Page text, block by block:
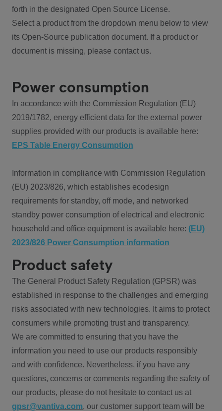
forth in the designated Open Source License.
Select a product from the dropdown menu below to view
its Open-Source publication document. If a product or
document is missing, please contact us.
Power consumption
In accordance with the Commission Regulation (EU)
2019/1782, energy efficient data for the external power
supplies provided with our products is available here:
EPS Table Energy Consumption
Information in compliance with Commission Regulation
(EU) 2023/826, which establishes ecodesign
requirements for standby, off mode, and networked
standby power consumption of electrical and electronic
household and office equipment is available here: (EU)
2023/826 Power Consumption information
Product safety
The General Product Safety Regulation (GPSR) was
established in response to the challenges and emerging
risks associated with new technologies. It aims to protect
consumers while promoting trust and transparency.
We are committed to ensuring that you have the
information you need to use our products responsibly
and with confidence. Nevertheless, if you have any
questions, concerns or comments regarding the safety of
our products, please do not hesitate to contact us at
gpsr@vantiva.com, our customer support team will be